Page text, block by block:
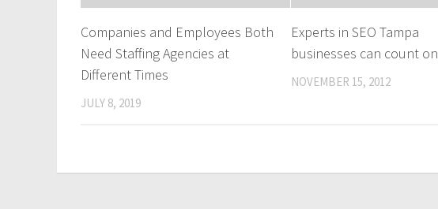
Companies and Employees Both
Need Staffing Agencies at
Different Times
JULY 8, 2019
Experts in SEO Tampa
businesses can count on
NOVEMBER 15, 2012